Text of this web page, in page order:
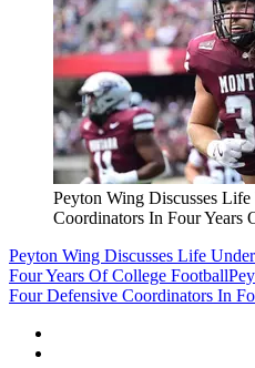
Peyton Wing Discusses
Coordinators In Four Years
Peyton Wing Discusses Life
Four Years Of College Football
Four Defensive Coordinators In